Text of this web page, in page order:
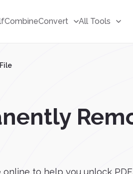
CombineConvert All Tools
to help you unlock PDF.